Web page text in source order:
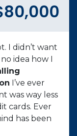
credit to
diagnosed
for 8
I called 8
made
with 12 credit
am excited to
Americor.